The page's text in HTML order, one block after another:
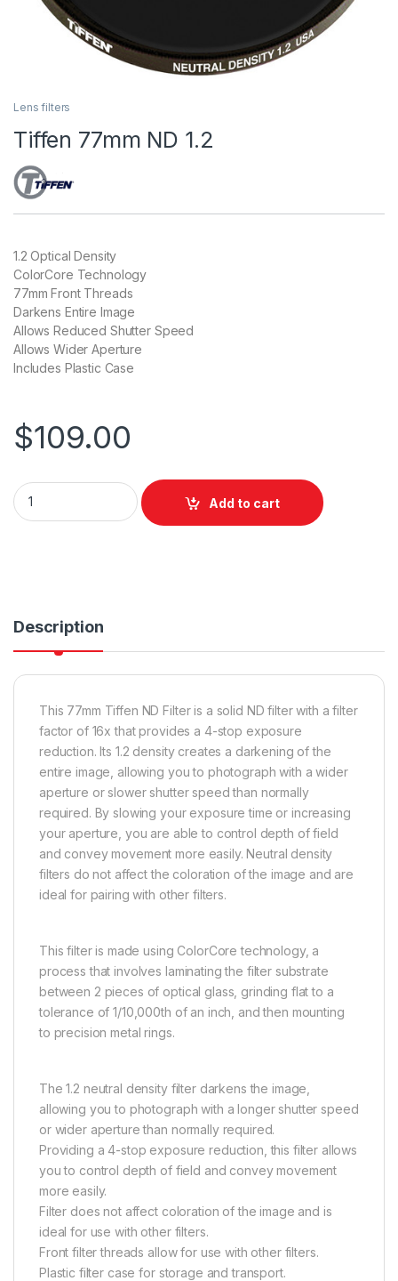
Lens filters
Tiffen 77mm ND 1.2
1.2 Optical Density
ColorCore Technology
77mm Front Threads
Darkens Entire Image
Allows Reduced Shutter Speed
Allows Wider Aperture
Includes Plastic Case
$109.00
Tiffen 77mm ND 1.2 quantity
Add to cart
Description
This 77mm Tiffen ND Filter is a solid ND filter with a filter
factor of 16x that provides a 4-stop exposure
reduction. Its 1.2 density creates a darkening of the
entire image, allowing you to photograph with a wider
aperture or slower shutter speed than normally
required. By slowing your exposure time or increasing
your aperture, you are able to control depth of field
and convey movement more easily. Neutral density
filters do not affect the coloration of the image and are
ideal for pairing with other filters.
This filter is made using ColorCore technology, a
process that involves laminating the filter substrate
between 2 pieces of optical glass, grinding flat to a
tolerance of 1/10,000th of an inch, and then mounting
to precision metal rings.
The 1.2 neutral density filter darkens the image,
allowing you to photograph with a longer shutter speed
or wider aperture than normally required.
Providing a 4-stop exposure reduction, this filter allows
you to control depth of field and convey movement
more easily.
Filter does not affect coloration of the image and is
ideal for use with other filters.
Front filter threads allow for use with other filters.
Plastic filter case for storage and transport.